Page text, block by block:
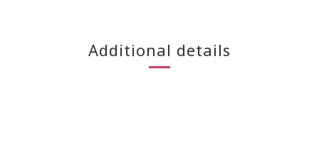
Additional details